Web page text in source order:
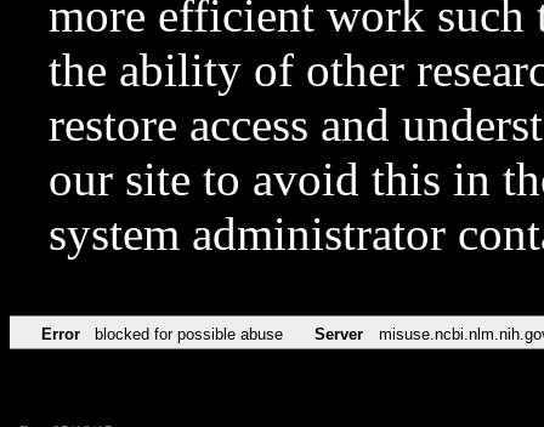
more efficient work such
the ability of other
restore access and
our site to avoid this in
system administrator
Error blocked for possible abuse Server